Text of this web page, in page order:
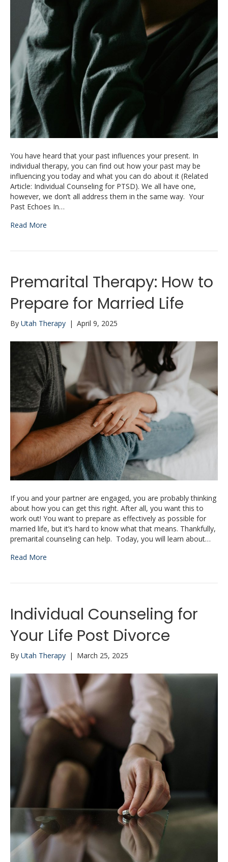
You have heard that your past influences your present. In
individual therapy, you can find out how your past may be
influencing you today and what you can do about it (Related
Article: Individual Counseling for PTSD). We all have one,
however, we don’t all address them in the same way. Your
Past Echoes In…
Read More
Premarital Therapy: How to
Prepare for Married Life
By Utah Therapy | April 9, 2025
If you and your partner are engaged, you are probably thinking
about how you can get this right. After all, you want this to
work out! You want to prepare as effectively as possible for
married life, but it’s hard to know what that means. Thankfully,
premarital counseling can help. Today, you will learn about…
Read More
Individual Counseling for
Your Life Post Divorce
By Utah Therapy | March 25, 2025